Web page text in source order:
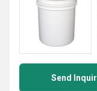
Send